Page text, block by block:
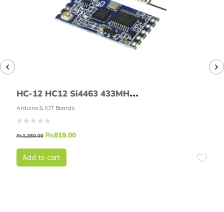
HC-12 HC12 Si4463 433MHZ
RF Wireless Serial Module
With Antenna
Arduino & IOT Boards
₨1,350.00 ₨819.00
Add to cart